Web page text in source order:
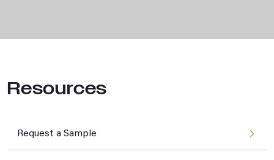
Resources
Request a Sample